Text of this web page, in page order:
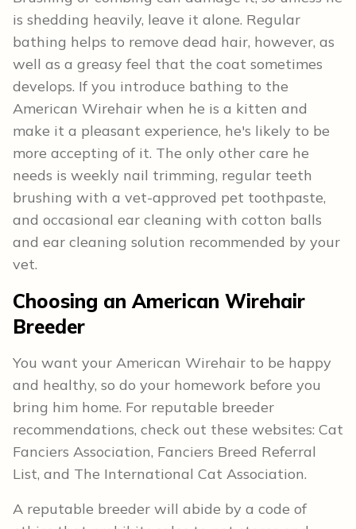
is shedding heavily, leave it alone. Regular
bathing helps to remove dead hair, however, as
well as a greasy feel that the coat sometimes
develops. If you introduce bathing to the
American Wirehair when he is a kitten and
make it a pleasant experience, he's likely to be
more accepting of it. The only other care he
needs is weekly nail trimming, regular teeth
brushing with a vet-approved pet toothpaste,
and occasional ear cleaning with cotton balls
and ear cleaning solution recommended by your
vet.
Choosing an American Wirehair
Breeder
You want your American Wirehair to be happy
and healthy, so do your homework before you
bring him home. For reputable breeder
recommendations, check out these websites: Cat
Fanciers Association, Fanciers Breed Referral
List, and The International Cat Association.
A reputable breeder will abide by a code of